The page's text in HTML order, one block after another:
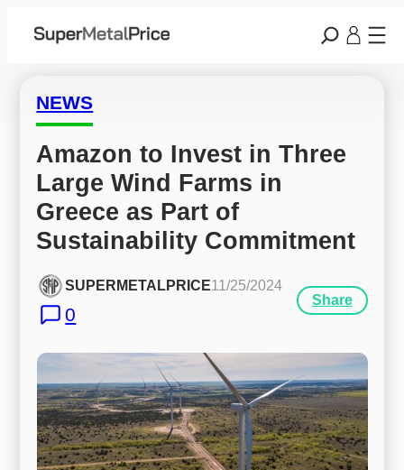
NEWS
Amazon to Invest in Three
Large Wind Farms in
Greece as Part of
Sustainability Commitment
SUPERMETALPRICE11/25/2024
0
Share